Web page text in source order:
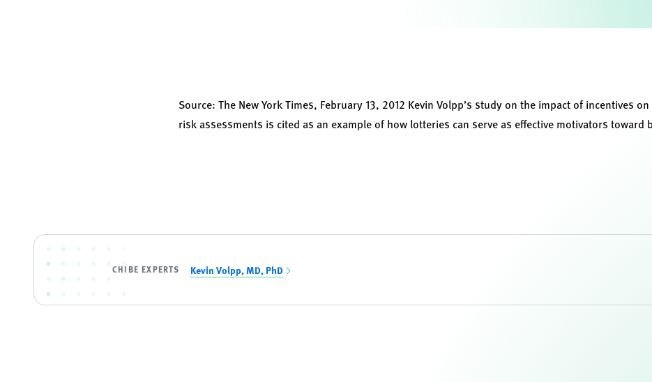
Source: The New York Times, February 13, 2012 Kevin Volpp’s study on the impact of incentives
risk assessments is cited as an example of how lotteries can serve as effective motivators toward
CHIBE EXPERTS Kevin Volpp, MD, PhD